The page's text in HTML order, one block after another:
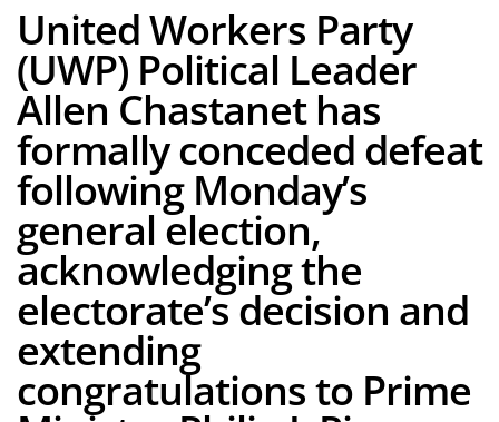
United Workers Party
(UWP) Political Leader
Allen Chastanet has
formally conceded defeat
following Monday’s
general election,
acknowledging the
electorate’s decision and
extending
congratulations to Prime